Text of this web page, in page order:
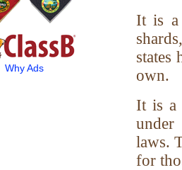
Why Ads
It is a
states
own.
It is a
under
laws.
for